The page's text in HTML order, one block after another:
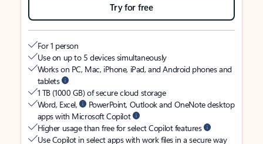
Try for free
For 1 person
Use on up to 5 devices simultaneously
Works on PC, Mac, iPhone, iPad, and Android phones and
tablets
1 TB (1000 GB) of secure cloud storage
Word, Excel,
PowerPoint, Outlook and OneNote desktop
apps with Microsoft Copilot
Higher usage than free for select Copilot features
Use Copilot in select apps with work files in a secure way